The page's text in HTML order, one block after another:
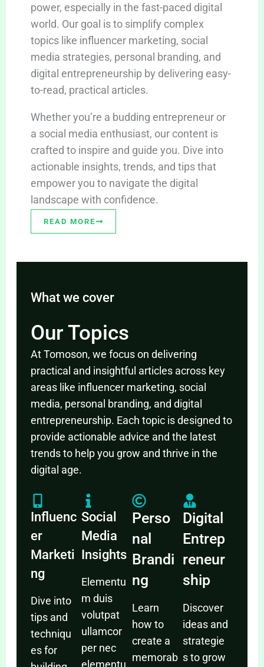
power, especially in the fast-paced digital
world. Our goal is to simplify complex
topics like influencer marketing, social
media strategies, personal branding, and
digital entrepreneurship by delivering easy-
to-read, practical articles.
Whether you’re a budding entrepreneur or
a social media enthusiast, our content is
crafted to inspire and guide you. Dive into
actionable insights, trends, and tips that
empower you to navigate the digital
landscape with confidence.
READ MORE
What we cover
Our Topics
At Tomoson, we focus on delivering
practical and insightful articles across key
areas like influencer marketing, social
media, personal branding, and digital
entrepreneurship. Each topic is designed to
provide actionable advice and the latest
trends to help you grow and thrive in the
digital age.
Influenc
er
Marketi
ng
Dive into
tips and
techniqu
es for
Social
Media
Insights
Elementu
m duis
volutpat
ullamcor
per nec
elementu
Perso
nal
Brandi
ng
Learn
how to
create a
memorab
Digital
Entrep
reneur
ship
Discover
ideas and
strategie
s to grow